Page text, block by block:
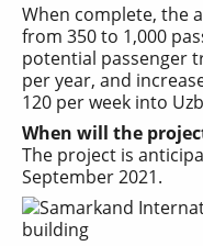
When complete, the
from 350 to 1,000
potential passenger
per year, and
120 per week into
When will the
The project is
September 2021.